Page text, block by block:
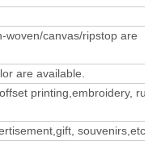
woven/canvas/ripstop are
are available.
printing,embroidery,
souvenirs,etc.